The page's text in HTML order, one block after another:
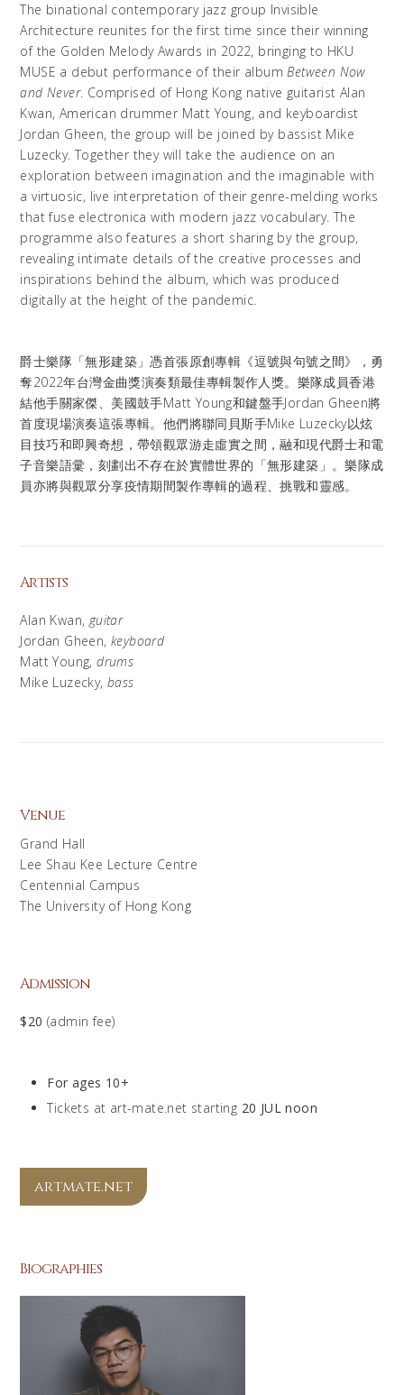
The binational contemporary jazz group Invisible
Architecture reunites for the first time since their winning
of the Golden Melody Awards in 2022, bringing to HKU
MUSE a debut performance of their albumBetween Now
and Never. Comprised of Hong Kong native guitarist Alan
Kwan, American drummer Matt Young, and keyboardist
Jordan Gheen, the group will be joined by bassist Mike
Luzecky. Together they will take the audience on an
exploration between imagination and the imaginable with
a virtuosic, live interpretation of their genre-melding works
that fuse electronica with modern jazz vocabulary. The
programme also features a short sharing by the group,
revealing intimate details of the creative processes and
inspirations behind the album, which was produced
digitally at the height of the pandemic.
爵士樂隊「無形建築」憑首張原創專輯《逗號與句號之間》，勇
奪2022年台灣金曲獎演奏類最佳專輯製作人獎。樂隊成員香港
結他手關家傑、美國鼓手Matt Young和鍵盤手Jordan Gheen將
首度現場演奏這張專輯。他們將聯同貝斯手Mike Luzecky以炫
目技巧和即興奇想，帶領觀眾游走虛實之間，融和現代爵士和電
子音樂語彚，刻劃出不存在於實體世界的「無形建築」。樂隊成
員亦將與觀眾分享疫情期間製作專輯的過程、挑戰和靈感。
Artists
Alan Kwan, guitar
Jordan Gheen,keyboard
Matt Young,drums
Mike Luzecky,bass
Venue
Grand Hall
Lee Shau Kee Lecture Centre
Centennial Campus
The University of Hong Kong
Admission
$20(admin fee)
For ages 10+
Tickets at art-mate.net starting 20 JUL noon
artmate.net
Biographies